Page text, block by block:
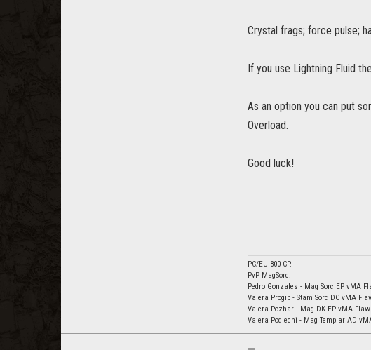
Crystal frags; force pulse;
If you use Lightning Fluid
As an option you can put
Overload.
Good luck!
PC/EU 800 CP.
PvP MagSorc.
Pedro Gonzales - Mag Sorc EP vMA
Valera Progib - Stam Sorc DC vMA
Valera Pozhar - Mag DK EP vMA
Valera Podlechi - Mag Templar AD